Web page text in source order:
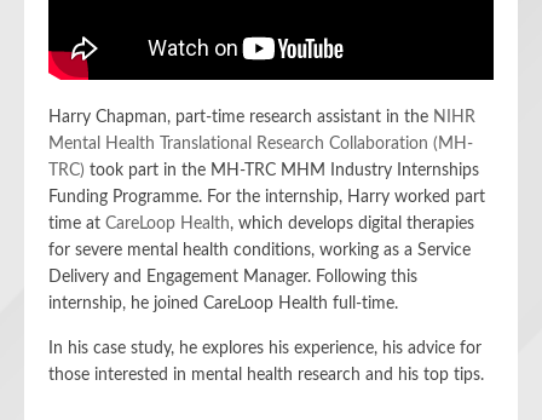
Harry Chapman, part-time research assistant in the NIHR
Mental Health Translational Research Collaboration (MH-
TRC) took part in the MH-TRC MHM Industry Internships
Funding Programme. For the internship, Harry worked part
time at CareLoop Health, which develops digital therapies
for severe mental health conditions, working as a Service
Delivery and Engagement Manager. Following this
internship, he joined CareLoop Health full-time.
In his case study, he explores his experience, his advice for
those interested in mental health research and his top tips.